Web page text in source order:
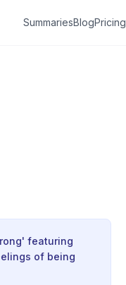
SummariesBlogPricing
featuring
of being